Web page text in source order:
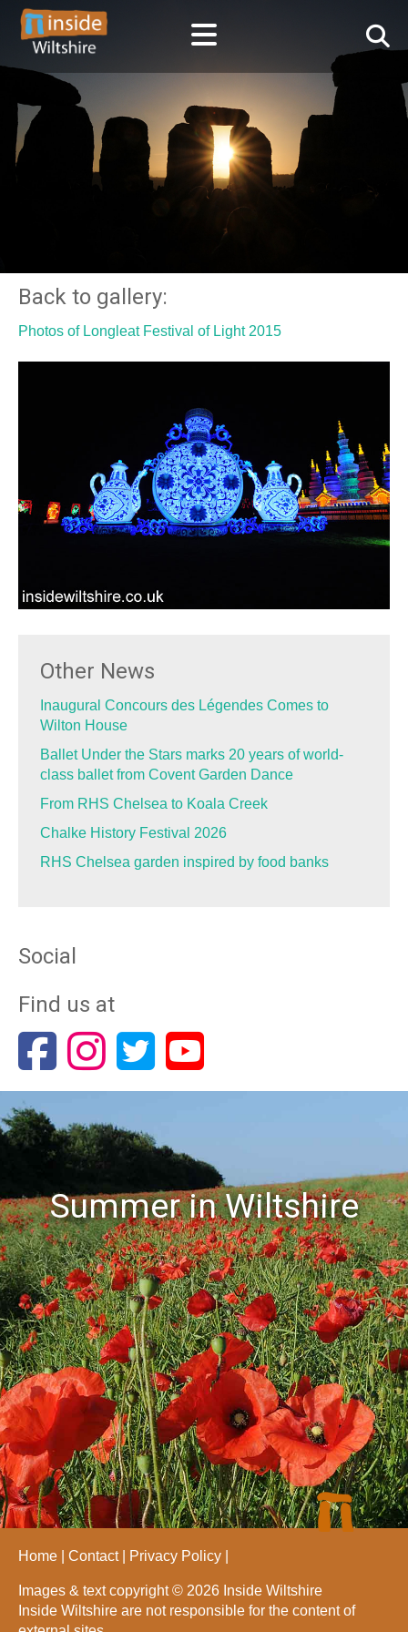
Back to gallery:
Photos of Longleat Festival of Light 2015
Other News
Inaugural Concours des Légendes Comes to
Wilton House
Ballet Under the Stars marks 20 years of world-
class ballet from Covent Garden Dance
From RHS Chelsea to Koala Creek
Chalke History Festival 2026
RHS Chelsea garden inspired by food banks
Social
Find us at
Summer in Wiltshire
Home Contact Privacy Policy
Images & text copyright © 2026 Inside Wiltshire
Inside Wiltshire are not responsible for the content of